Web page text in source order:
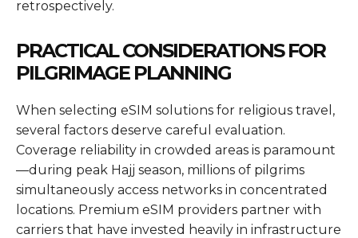
retrospectively.
PRACTICAL CONSIDERATIONS FOR
PILGRIMAGE PLANNING
When selecting eSIM solutions for religious travel,
several factors deserve careful evaluation.
Coverage reliability in crowded areas is paramount
—during peak Hajj season, millions of pilgrims
simultaneously access networks in concentrated
locations. Premium eSIM providers partner with
carriers that have invested heavily in infrastructure